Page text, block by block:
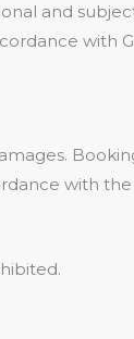
and
with
with the